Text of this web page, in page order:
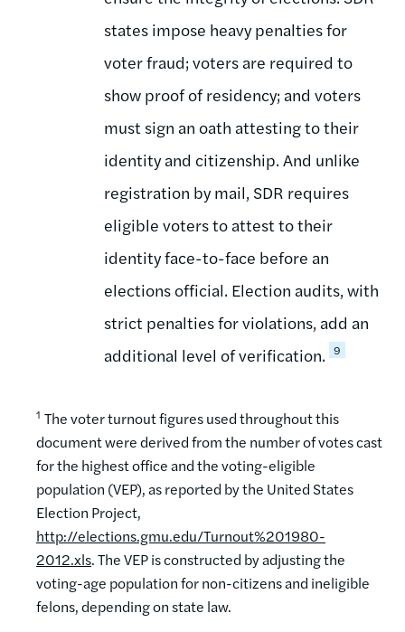
states impose heavy penalties for
voter fraud; voters are required to
show proof of residency; and voters
must sign an oath attesting to their
identity and citizenship. And unlike
registration by mail, SDR requires
eligible voters to attest to their
identity face-to-face before an
elections official. Election audits, with
strict penalties for violations, add an
additional level of verification. 9
1 The voter turnout figures used throughout this
document were derived from the number of votes cast
for the highest office and the voting-eligible
population (VEP), as reported by the United States
Election Project,
http://elections.gmu.edu/Turnout%201980-
2012.xls. The VEP is constructed by adjusting the
voting-age population for non-citizens and ineligible
felons, depending on state law.